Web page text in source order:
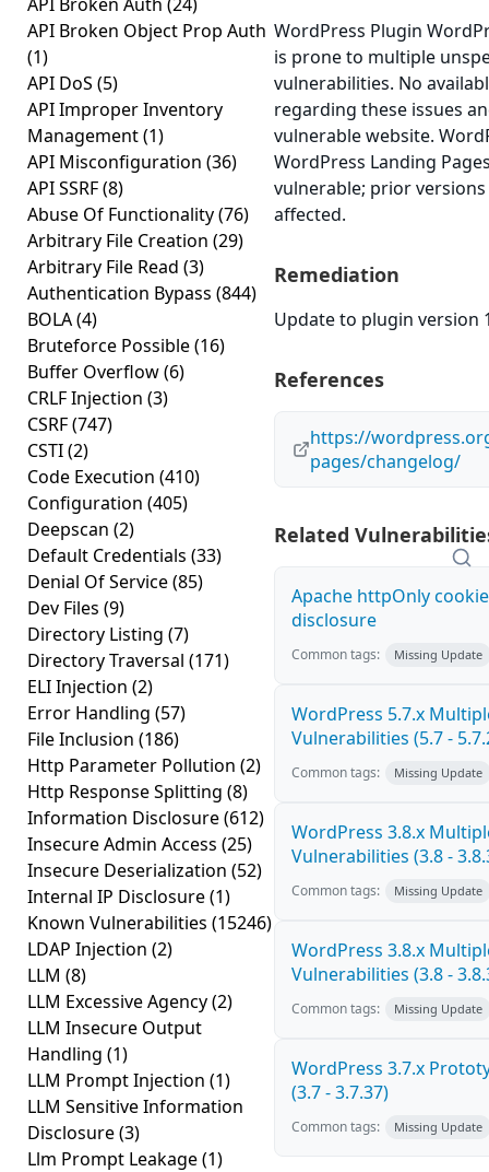
API Broken Object Prop Auth
(1)
API DoS (5)
API Improper Inventory
Management(1)
API Misconfiguration (36)
API SSRF(8)
Abuse Of Functionality(76)
Arbitrary File Creation (29)
Arbitrary File Read (3)
Authentication Bypass (844)
BOLA(4)
Bruteforce Possible(16)
Buffer Overflow(6)
CRLF Injection (3)
CSRF(747)
CSTI(2)
Code Execution (410)
Configuration (405)
Deepscan (2)
Default Credentials (33)
Denial Of Service(85)
Dev Files (9)
Directory Listing (7)
Directory Traversal (171)
ELI Injection (2)
Error Handling (57)
File Inclusion (186)
Http Parameter Pollution (2)
Http Response Splitting (8)
Information Disclosure(612)
Insecure Admin Access (25)
Insecure Deserialization (52)
Internal IP Disclosure(1)
Known Vulnerabilities (15246)
LDAP Injection (2)
LLM (8)
LLM Excessive Agency(2)
LLM Insecure Output
Handling (1)
LLM Prompt Injection (1)
LLM Sensitive Information
Disclosure(3)
Llm Prompt Leakage(1)
WordPress Plugin
is prone to multiple
vulnerabilities. No
regarding these issues
vulnerable website.
WordPress Landing
vulnerable; prior versions
affected.
Remediation
Update to plugin version
References
https://
pages/changelog/
Related
Apache httpOnly cookie
disclosure
Common tags: Missing Update
WordPress 5.7.x
Vulnerabilities (5.7 -
Common tags: Missing Update
WordPress 3.8.x
Vulnerabilities (3.8 -
Common tags: Missing Update
WordPress 3.8.x
Vulnerabilities (3.8 -
Common tags: Missing Update
WordPress 3.7.x
(3.7 - 3.7.37)
Common tags: Missing Update